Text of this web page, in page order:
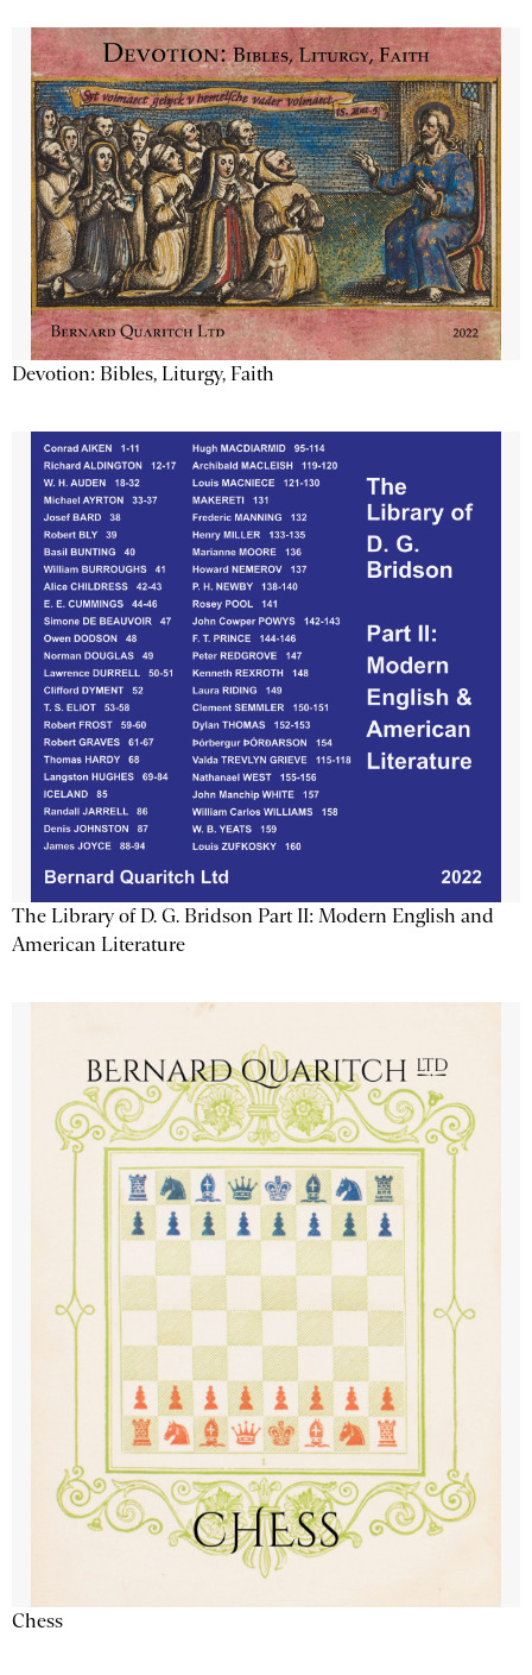
Devotion: Bibles, Liturgy, Faith
The Library of D. G. Bridson Part II: Modern English and
American Literature
Chess